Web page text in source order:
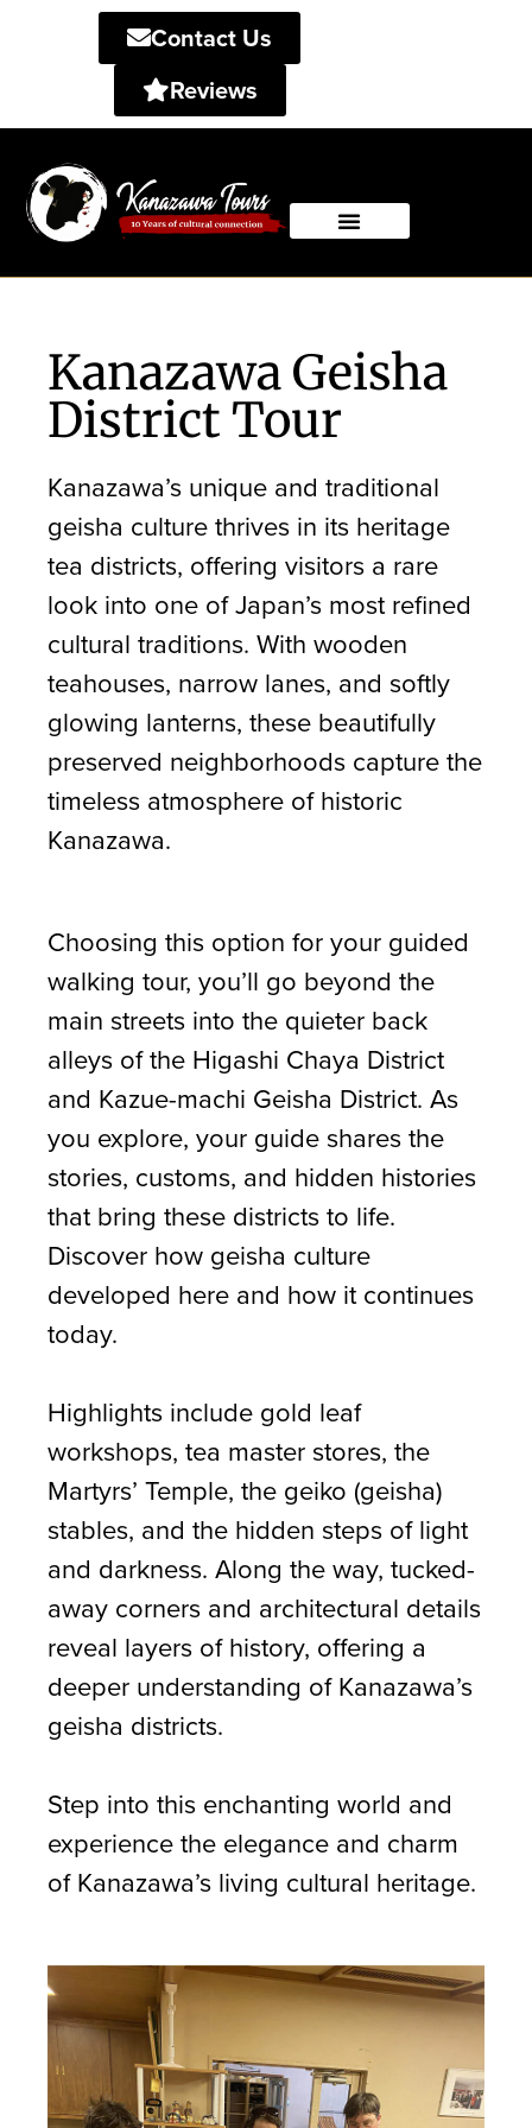
Contact Us
Reviews
Kanazawa Geisha
District Tour
Kanazawa’s unique and traditional
geisha culture thrives in its heritage
tea districts, offering visitors a rare
look into one of Japan’s most refined
cultural traditions. With wooden
teahouses, narrow lanes, and softly
glowing lanterns, these beautifully
preserved neighborhoods capture the
timeless atmosphere of historic
Kanazawa.
Choosing this option for your guided
walking tour, you’ll go beyond the
main streets into the quieter back
alleys of the Higashi Chaya District
and Kazue-machi Geisha District. As
you explore, your guide shares the
stories, customs, and hidden histories
that bring these districts to life.
Discover how geisha culture
developed here and how it continues
today.
Highlights include gold leaf
workshops, tea master stores, the
Martyrs’ Temple, the geiko (geisha)
stables, and the hidden steps of light
and darkness. Along the way, tucked-
away corners and architectural details
reveal layers of history, offering a
deeper understanding of Kanazawa’s
geisha districts.
Step into this enchanting world and
experience the elegance and charm
of Kanazawa’s living cultural heritage.